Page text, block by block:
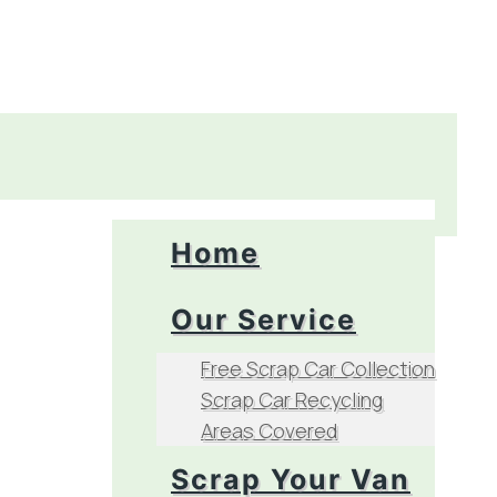
Home
Our Service
Free Scrap Car Collection
Scrap Car Recycling
Areas Covered
Scrap Your Van